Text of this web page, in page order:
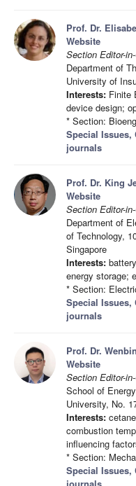
Prof. Dr.
Website
Section Editor-
Department of
University of
Interests: Finite
device design;
* Section:
Special Issues,
journals
Prof. Dr. King
Website
Section Editor-
Department of
of Technology,
Singapore
Interests:
energy storage;
* Section:
Special Issues,
journals
Prof. Dr.
Website
Section Editor-
School of
University, No.
Interests:
combustion
influencing
* Section:
Special Issues,